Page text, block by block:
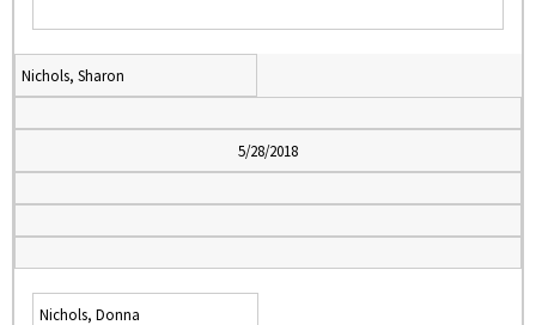
Nichols, Sharon
5/28/2018
Nichols, Donna